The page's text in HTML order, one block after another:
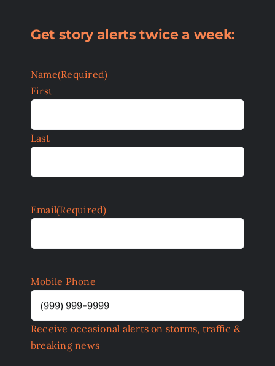
Get story alerts twice a week:
Name(Required)
First
Last
Email(Required)
Mobile Phone
Receive occasional alerts on storms, traffic &
breaking news